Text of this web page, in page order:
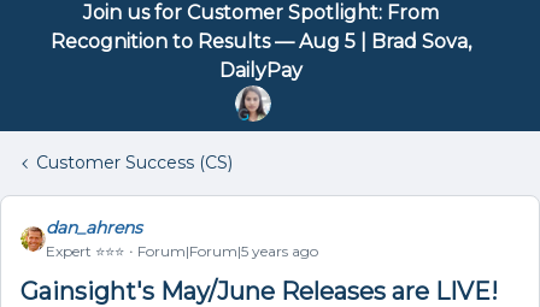
Join us for Customer Spotlight: From
Recognition to Results — Aug 5 | Brad Sova,
DailyPay
Customer Success (CS)
dan_ahrens
Expert ⭐️⭐️⭐️ Forum|Forum|5 years ago
Gainsight's May/June Releases are LIVE!